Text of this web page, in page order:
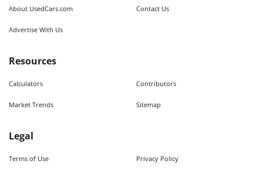
About UsedCars.com Contact Us
Advertise With Us
Resources
Calculators Contributors
Market Trends Sitemap
Legal
Terms of Use Privacy Policy